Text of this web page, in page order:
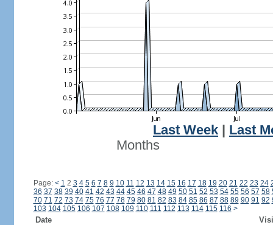
Last Week
Last
Months
Page: < 1 2 3 4 5 6 7 8 9 10 11 12 13 14 15 16 17 18 19 20 21 22 23 24
36 37 38 39 40 41 42 43 44 45 46 47 48 49 50 51 52 53 54 55 56 57 58
70 71 72 73 74 75 76 77 78 79 80 81 82 83 84 85 86 87 88 89 90 91 92
103 104 105 106 107 108 109 110 111 112 113 114 115 116 >
Date